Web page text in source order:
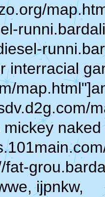
interracial
fat-
ijpnkw,